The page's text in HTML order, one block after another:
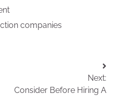
companies
Next:
Consider Before Hiring A